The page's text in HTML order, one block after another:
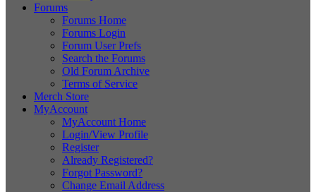
Forums
Forums Home
Forums Login
Forum User Prefs
Search the Forums
Old Forum Archive
Terms of Service
Merch Store
MyAccount
MyAccount Home
Login/View Profile
Register
Already Registered?
Forgot Password?
Change Email Address